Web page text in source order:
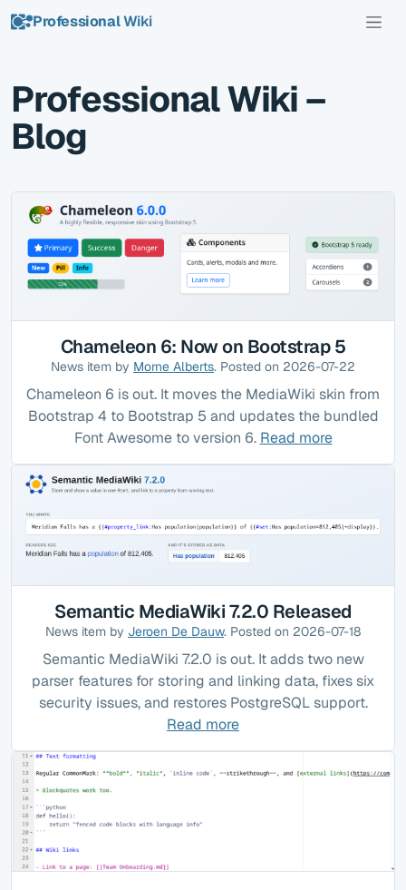
ProfessionalWiki
Professional Wiki –
Blog
Chameleon 6: Now on Bootstrap 5
News item by Morne Alberts. Posted on 2026-07-22
Chameleon 6 is out. It moves the MediaWiki skin from
Bootstrap 4 to Bootstrap 5 and updates the bundled
Font Awesome to version 6. Read more
Semantic MediaWiki 7.2.0 Released
News item by Jeroen De Dauw. Posted on 2026-07-18
Semantic MediaWiki 7.2.0 is out. It adds two new
parser features for storing and linking data, fixes six
security issues, and restores PostgreSQL support.
Read more